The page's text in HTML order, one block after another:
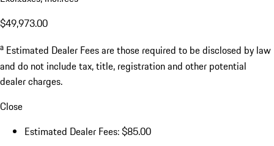
$49,973.00
a Estimated Dealer Fees are those required to be disclosed by law
and do not include tax, title, registration and other potential
dealer charges.
Close
Estimated Dealer Fees: $85.00